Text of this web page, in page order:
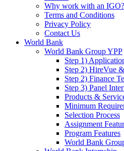
Why work with an IGO?
Terms and Conditions
Privacy Policy
Contact Us
World Bank
World Bank Group YPP
Step 1)
Step 2) HireVue
Step 2) Finance
Step 3) Panel
Products &
Minimum
Selection Process
Assignment
Program Features
World Bank